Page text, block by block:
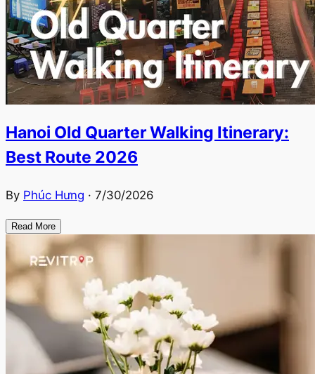
Hanoi Old Quarter Walking Itinerary:
Best Route 2026
By Phúc Hưng · 7/30/2026
Read More